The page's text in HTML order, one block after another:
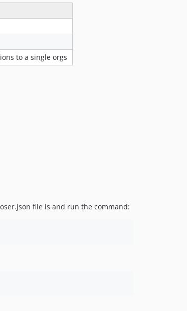
2.4.2
2.4.1
2.4.0
2.3.0-beta1
2.0.4
to a single orgs
file is and run the command: